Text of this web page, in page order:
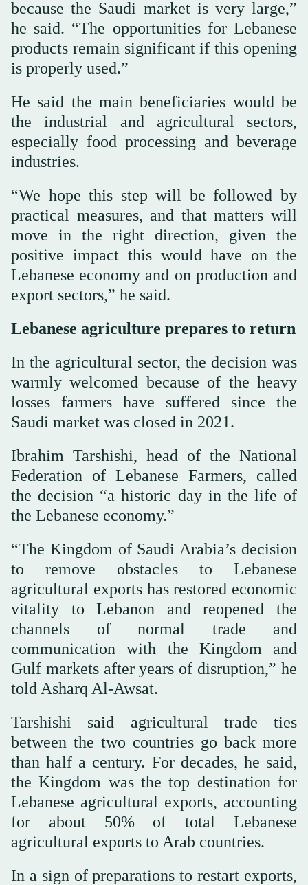
because the Saudi market is very large,”
he said. “The opportunities for Lebanese
products remain significant if this opening
is properly used.”
He said the main beneficiaries would be
the industrial and agricultural sectors,
especially food processing and beverage
industries.
“We hope this step will be followed by
practical measures, and that matters will
move in the right direction, given the
positive impact this would have on the
Lebanese economy and on production and
export sectors,” he said.
Lebanese agriculture prepares to return
In the agricultural sector, the decision was
warmly welcomed because of the heavy
losses farmers have suffered since the
Saudi market was closed in 2021.
Ibrahim Tarshishi, head of the National
Federation of Lebanese Farmers, called
the decision “a historic day in the life of
the Lebanese economy.”
“The Kingdom of Saudi Arabia’s decision
to remove obstacles to Lebanese
agricultural exports has restored economic
vitality to Lebanon and reopened the
channels of normal trade and
communication with the Kingdom and
Gulf markets after years of disruption,” he
told Asharq Al-Awsat.
Tarshishi said agricultural trade ties
between the two countries go back more
than half a century. For decades, he said,
the Kingdom was the top destination for
Lebanese agricultural exports, accounting
for about 50% of total Lebanese
agricultural exports to Arab countries.
In a sign of preparations to restart exports,